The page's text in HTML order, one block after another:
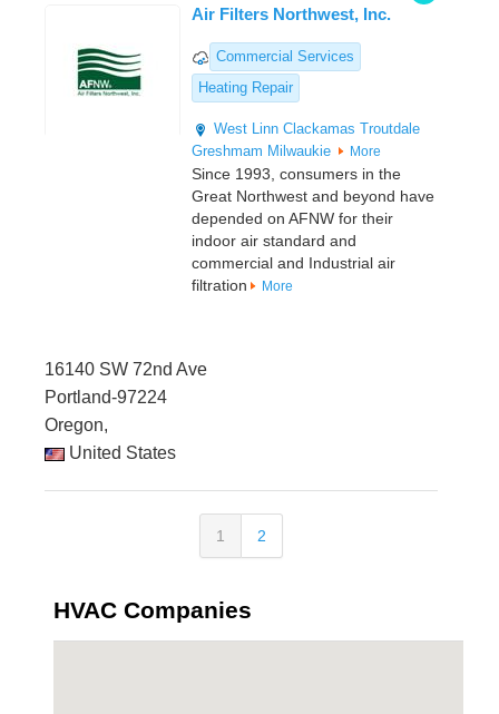
Air Filters Northwest, Inc.
Commercial Services
Heating Repair
West Linn Clackamas Troutdale
Greshmam Milwaukie More
Since 1993, consumers in the
Great Northwest and beyond have
depended on AFNW for their
indoor air standard and
commercial and Industrial air
filtration
More
16140 SW 72nd Ave
Portland-97224
Oregon,
United States
1 2
HVAC Companies